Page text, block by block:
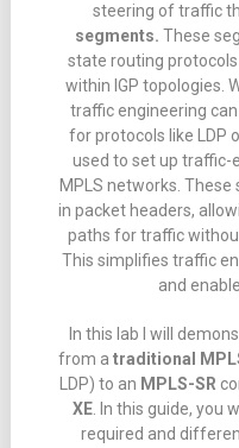
steering of traffic
segments. These
state routing protocols
within IGP topologies.
traffic engineering
for protocols like LDP
used to set up traffic-
MPLS networks.
in packet headers,
paths for traffic
This simplifies traffic
and
In this lab I will
from a traditional
LDP) to an MPLS-SR
XE. In this guide, you
required and